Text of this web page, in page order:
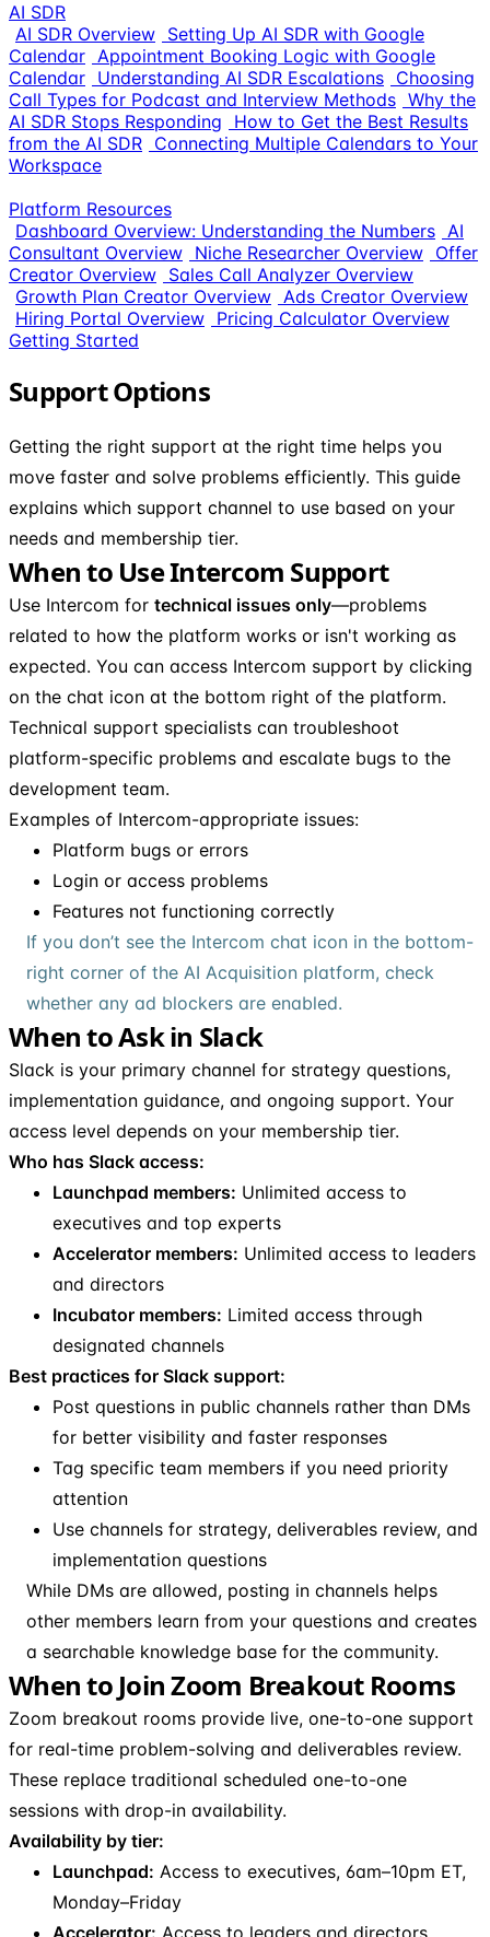
AI SDR
AI SDR Overview Setting Up AI SDR with Google
Calendar Appointment Booking Logic with Google
Calendar Understanding AI SDR Escalations Choosing
Call Types for Podcast and Interview Methods Why the
AI SDR Stops Responding
How to Get the Best Results
from the AI SDR Connecting Multiple Calendars to Your
Workspace
Platform Resources
Dashboard Overview: Understanding the Numbers AI
Consultant Overview Niche Researcher Overview Offer
Creator Overview Sales Call Analyzer Overview
Growth Plan Creator Overview Ads Creator Overview
Hiring Portal Overview Pricing Calculator Overview
Getting Started
Support Options
Getting the right support at the right time helps you
move faster and solve problems efficiently. This guide
explains which support channel to use based on your
needs and membership tier.
When to Use Intercom Support
Use Intercom for technical issues only—problems
related to how the platform works or isn't working as
expected. You can access Intercom support by clicking
on the chat icon at the bottom right of the platform.
Technical support specialists can troubleshoot
platform-specific problems and escalate bugs to the
development team.
Examples of Intercom-appropriate issues:
Platform bugs or errors
Login or access problems
Features not functioning correctly
If you don’t see the Intercom chat icon in the bottom-
right corner of the AI Acquisition platform, check
whether any ad blockers are enabled.
When to Ask in Slack
Slack is your primary channel for strategy questions,
implementation guidance, and ongoing support. Your
access level depends on your membership tier.
Who has Slack access:
Launchpad members: Unlimited access to
executives and top experts
Accelerator members: Unlimited access to leaders
and directors
Incubator members: Limited access through
designated channels
Best practices for Slack support:
Post questions in public channels rather than DMs
for better visibility and faster responses
Tag specific team members if you need priority
attention
Use channels for strategy, deliverables review, and
implementation questions
While DMs are allowed, posting in channels helps
other members learn from your questions and creates
a searchable knowledge base for the community.
When to Join Zoom Breakout Rooms
Zoom breakout rooms provide live, one-to-one support
for real-time problem-solving and deliverables review.
These replace traditional scheduled one-to-one
sessions with drop-in availability.
Availability by tier:
Launchpad: Access to executives, 6am–10pm ET,
Monday–Friday
Accelerator: Access to leaders and directors,